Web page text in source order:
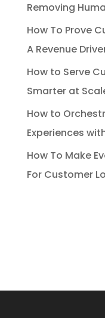
Removing
How To Prove
A Revenue
How to Serve
Smarter at
How to
Experiences
How To Make
For Customer